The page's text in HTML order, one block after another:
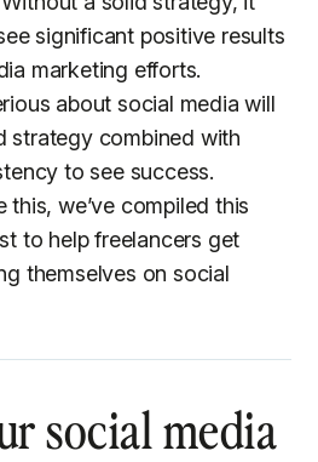
significant positive results
marketing efforts.
about social media will
strategy combined with
to see success.
this, we’ve compiled this
to help freelancers get
themselves on social
social media